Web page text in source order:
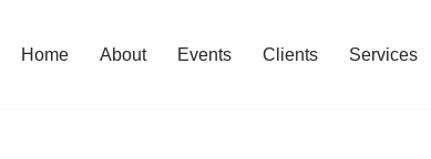
Home About Events Clients Services